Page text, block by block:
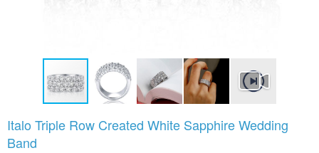
Italo Triple Row Created White Sapphire Wedding
Band
to
the